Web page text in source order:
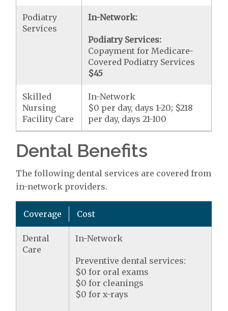
Podiatry
Services
In-Network:
Podiatry Services:
Copayment for Medicare-
Covered Podiatry Services
$45
Skilled
Nursing
Facility Care
In-Network
$0 per day, days 1-20; $218
per day, days 21-100
Dental Benefits
The following dental services are covered from
in-network providers.
Coverage Cost
Dental
Care
In-Network
Preventive dental services:
$0 for oral exams
$0 for cleanings
$0 for x-rays